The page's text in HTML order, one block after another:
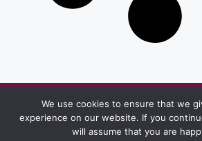
Other Pages
Privacy & PolicyTerms And
We use cookies to ensure that we
experience on our website. If you
will assume that you are